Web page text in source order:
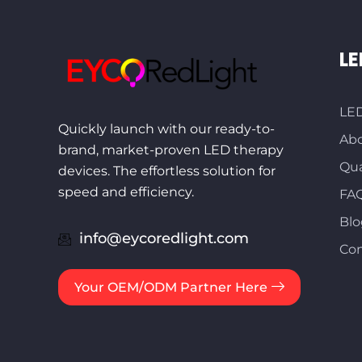
Quickly launch with our ready-to-
brand, market-proven LED therapy
devices. The effortless solution for
speed and efficiency.
info@eycoredlight.com
Your OEM/ODM Partner Here